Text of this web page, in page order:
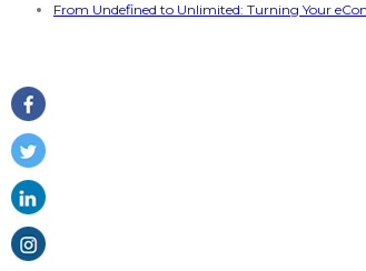
From Undefined to Unlimited: Turning Your